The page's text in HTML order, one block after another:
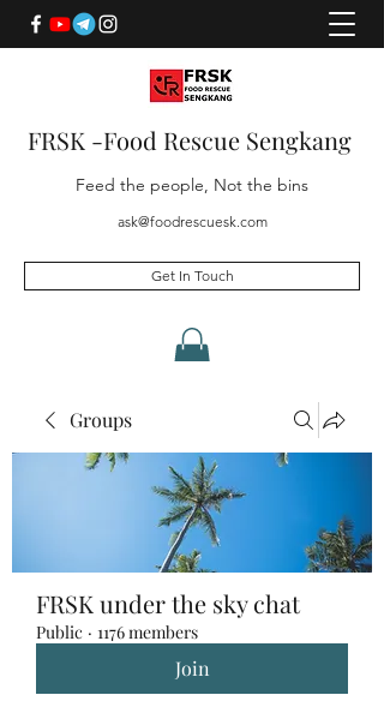
FRSK -Food Rescue Sengkang
Feed the people, Not the bins
ask@foodrescuesk.com
Get In Touch
Groups
FRSK under the sky chat
Public · 1176 members
Join